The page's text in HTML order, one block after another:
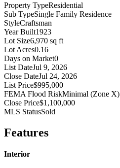
Property TypeResidential
Sub TypeSingle Family Residence
StyleCraftsman
Year Built1923
Lot Size6,970 sq ft
Lot Acres0.16
Days on Market0
List DateJul 9, 2026
Close DateJul 24, 2026
List Price$995,000
FEMA Flood RiskMinimal (Zone X)
Close Price$1,100,000
MLS StatusSold
Features
Interior